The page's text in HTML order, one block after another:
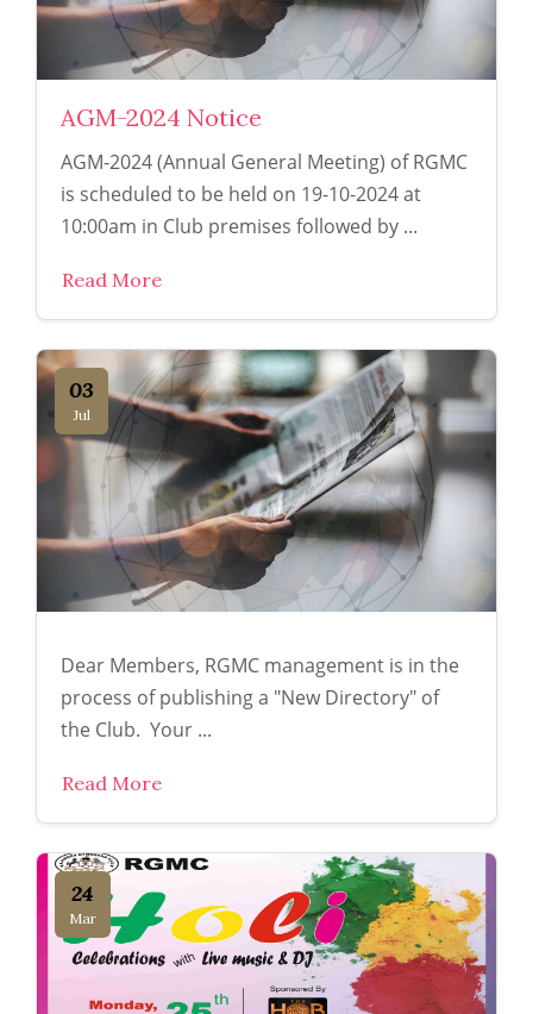
AGM-2024 Notice
AGM-2024 (Annual General Meeting) of RGMC
is scheduled to be held on 19-10-2024 at
10:00am in Club premises followed by ...
Read More
03
Jul
Dear Members, RGMC management is in the
process of publishing a "New Directory" of
the Club. Your ...
Read More
24
Mar